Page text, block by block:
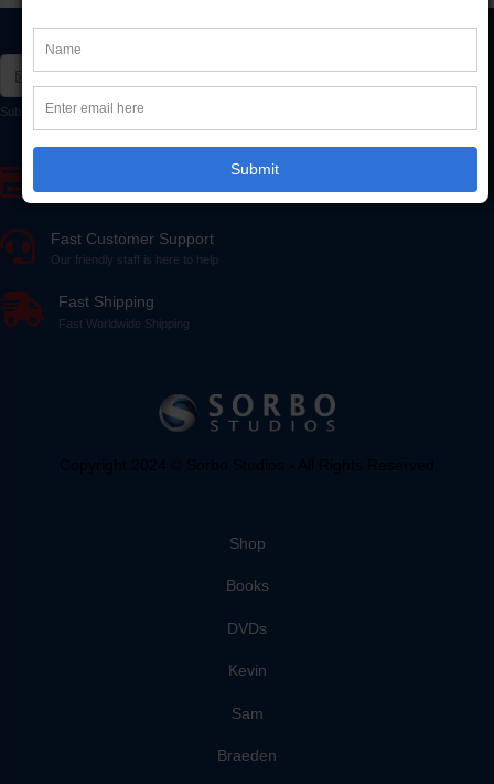
Subscribe*
Subscribe to our newsletter to receive early discount offers, updates, and new product info.
SSL Encrypted - 100% Secure Ordering
Fast Customer Support
Our friendly staff is here to help
Fast Shipping
Fast Worldwide Shipping
Copyright 2024 © Sorbo Studios - All Rights Reserved
Shop
Books
DVDs
Kevin
Sam
Braeden
Submit